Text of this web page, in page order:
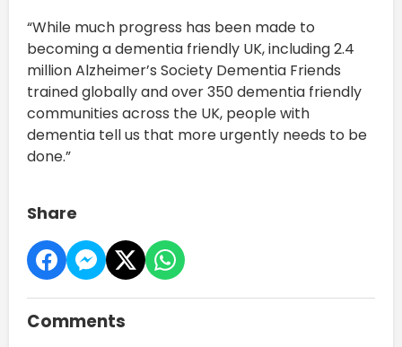
“While much progress has been made to
becoming a dementia friendly UK, including 2.4
million Alzheimer’s Society Dementia Friends
trained globally and over 350 dementia friendly
communities across the UK, people with
dementia tell us that more urgently needs to be
done.”
Share
Comments